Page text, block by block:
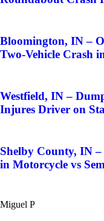
Bloomington, IN –
Two-Vehicle Crash
Westfield, IN –
Injures Driver on
Shelby County, IN
in Motorcycle vs
Miguel P